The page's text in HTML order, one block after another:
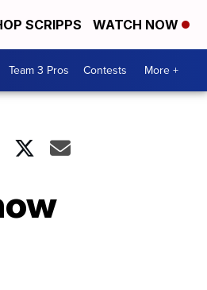
SCRIPPS WATCH NOW
Team 3 Pros Contests More +